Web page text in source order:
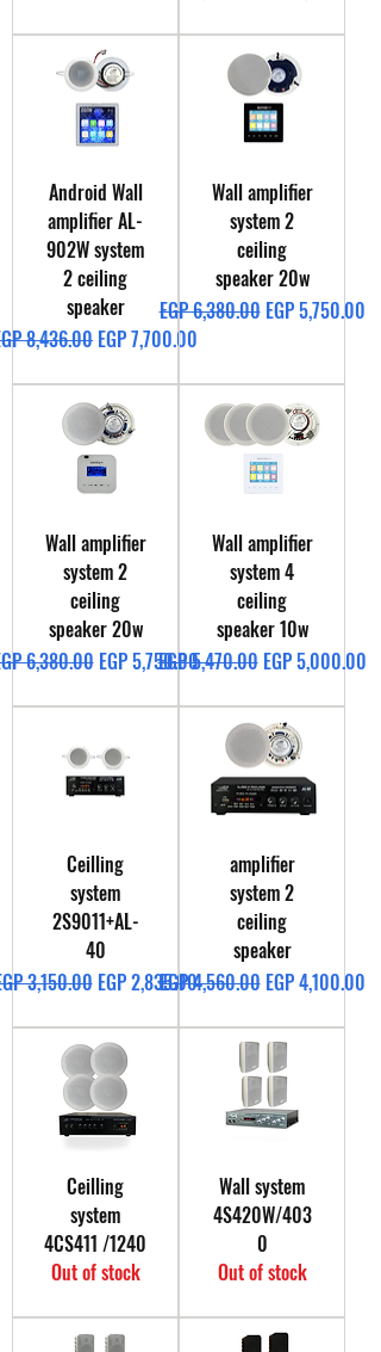
Android Wall
amplifier AL-
902W system
2 ceiling
speaker
Price
8,436.00 Sale Price
EGP 7,700.00
Wall amplifier
system 2
ceiling
speaker 20w
Regular Price
EGP 6,380.00 Sale Price
EGP 5,750.00
Wall amplifier
system 2
ceiling
speaker 20w
Price
6,380.00 Sale Price
EGP 5,750.00
Wall amplifier
system 4
ceiling
speaker 10w
Regular Price
EGP 5,470.00 Sale Price
EGP 5,000.00
Ceilling
system
2S9011+AL-
40
Price
3,150.00 Sale Price
EGP 2,835.00
amplifier
system 2
ceiling
speaker
Regular Price
EGP 4,560.00 Sale Price
EGP 4,100.00
Ceilling
system
4CS411 /1240
Out of stock
Wall system
4S420W/403
0
Out of stock